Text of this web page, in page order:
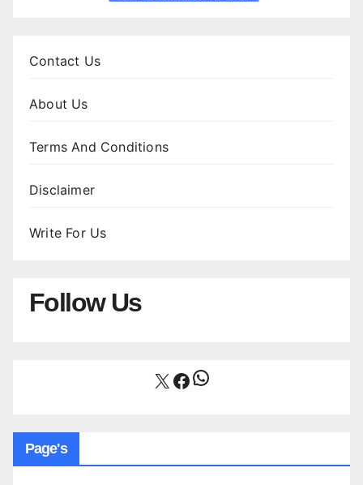
Contact Us
About Us
Terms And Conditions
Disclaimer
Write For Us
Follow Us
X Facebook
WhatsApp
Page's